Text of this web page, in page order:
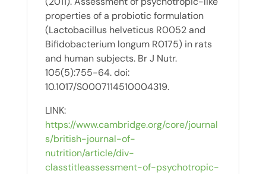
properties of a probiotic formulation
(Lactobacillus helveticus R0052 and
Bifidobacterium longum R0175) in rats
and human subjects. Br J Nutr.
105(5):755-64. doi:
10.1017/S0007114510004319.
LINK:
https://www.cambridge.org/core/journal
s/british-journal-of-
nutrition/article/div-
classtitleassessment-of-psychotropic-